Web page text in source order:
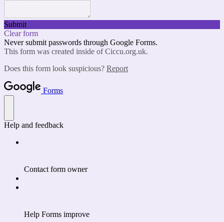
Submit
Clear form
Never submit passwords through Google Forms.
This form was created inside of Ciccu.org.uk.
Does this form look suspicious? Report
Forms
Help and feedback
Contact form owner
Help Forms improve